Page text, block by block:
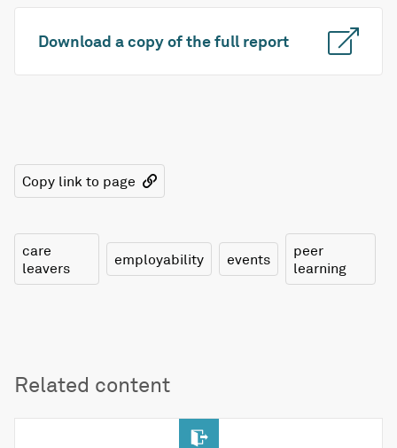
Download a copy of the full report
Copy link to page
care
leavers
employability events
peer
learning
Related content